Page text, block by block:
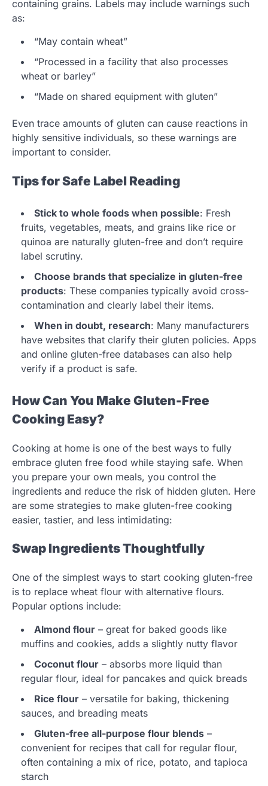
containing grains. Labels may include warnings such
as:
“May contain wheat”
“Processed in a facility that also processes
wheat or barley”
“Made on shared equipment with gluten”
Even trace amounts of gluten can cause reactions in
highly sensitive individuals, so these warnings are
important to consider.
Tips for Safe Label Reading
Stick to whole foods when possible: Fresh
fruits, vegetables, meats, and grains like rice or
quinoa are naturally gluten-free and don’t require
label scrutiny.
Choose brands that specialize in gluten-free
products: These companies typically avoid cross-
contamination and clearly label their items.
When in doubt, research: Many manufacturers
have websites that clarify their gluten policies. Apps
and online gluten-free databases can also help
verify if a product is safe.
How Can You Make Gluten-Free
Cooking Easy?
Cooking at home is one of the best ways to fully
embrace gluten free food while staying safe. When
you prepare your own meals, you control the
ingredients and reduce the risk of hidden gluten. Here
are some strategies to make gluten-free cooking
easier, tastier, and less intimidating:
Swap Ingredients Thoughtfully
One of the simplest ways to start cooking gluten-free
is to replace wheat flour with alternative flours.
Popular options include:
Almond flour – great for baked goods like
muffins and cookies, adds a slightly nutty flavor
Coconut flour – absorbs more liquid than
regular flour, ideal for pancakes and quick breads
Rice flour – versatile for baking, thickening
sauces, and breading meats
Gluten-free all-purpose flour blends –
convenient for recipes that call for regular flour,
often containing a mix of rice, potato, and tapioca
starch